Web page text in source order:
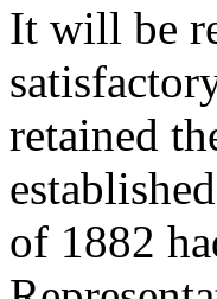
It will be
retained
of 1882